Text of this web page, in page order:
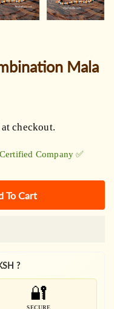
Mala
checkout.
Company ✅
To Cart
?
🔐